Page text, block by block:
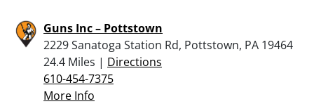
Guns Inc – Pottstown
2229 Sanatoga Station Rd, Pottstown, PA 19464
24.4 Miles | Directions
610-454-7375
More Info